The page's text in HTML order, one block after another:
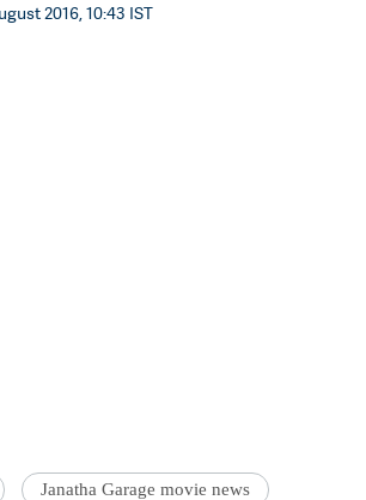
2016, 10:43 IST
Janatha Garage movie news